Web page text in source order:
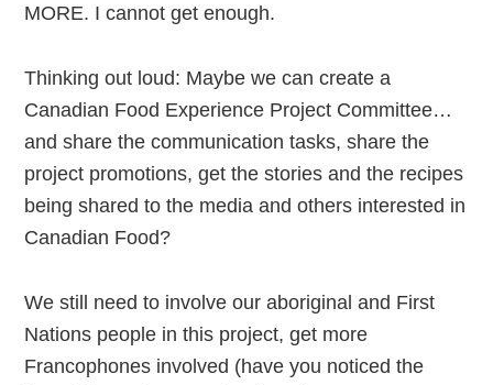
MORE. I cannot get enough.
Thinking out loud: Maybe we can create a
Canadian Food Experience Project Committee…
and share the communication tasks, share the
project promotions, get the stories and the recipes
being shared to the media and others interested in
Canadian Food?
We still need to involve our aboriginal and First
Nations people in this project, get more
Francophones involved (have you noticed the